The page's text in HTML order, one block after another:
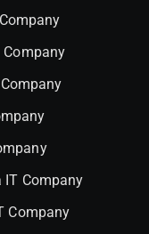
Company
IT Company
Company